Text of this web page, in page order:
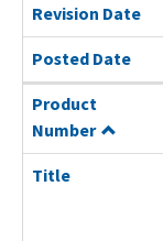
Revision Date
Posted Date
Product
Number
Title